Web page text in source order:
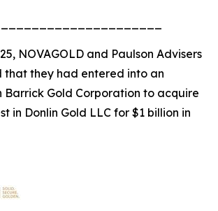
NOVAGOLD and Paulson Advisers
that they had entered into an
Barrick Gold Corporation to acquire
in Donlin Gold LLC for $1 billion in